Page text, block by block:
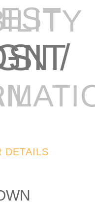
DETAILS